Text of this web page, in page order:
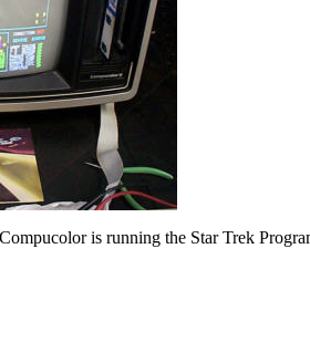
is running the Star Trek